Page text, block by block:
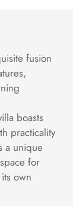
fusion
boasts
practicality
a unique
for
own